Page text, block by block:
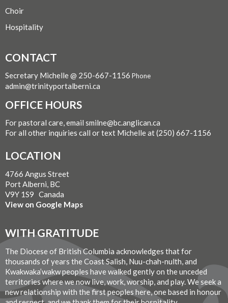
Choir
Hospitality
CONTACT
Secretary Michelle @ 250-667-1156 Phone
admin@trinityportalberni.ca
OFFICE HOURS
For pastoral care, email smilne@bc.anglican.ca
For all other inquiries call or text Michelle at (250) 667-1156
LOCATION
4766 Angus Street
Port Alberni, BC
V9Y 1S9 Canada
View on Google Maps
WITH GRATITUDE
The Diocese of British Columbia acknowledges that for
thousands of years the Coast Salish, Nuu-chah-nulth, and
Kwakwaka’wakw peoples have walked gently on the unceded
territories where we now live, work, worship, and play. We seek a
new relationship with the first peoples here, one based in honour